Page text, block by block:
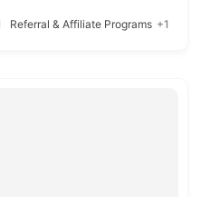
Referral & Affiliate Programs +1